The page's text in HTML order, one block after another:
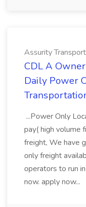
Assurity
CDL A
Daily Power
...Power Only
pay( high volume
freight, We have
only freight
operators to run
now. apply now...